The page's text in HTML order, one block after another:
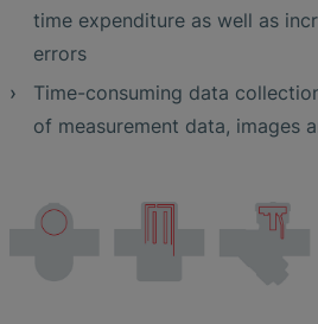
time expenditure as well as
errors
Time-consuming data
of measurement data, images